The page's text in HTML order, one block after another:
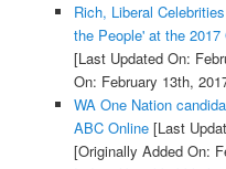
Rich, Liberal
the People' at the
[Last Updated On:
On: February 13th,
WA One Nation
ABC Online[Last
[Originally Added On: